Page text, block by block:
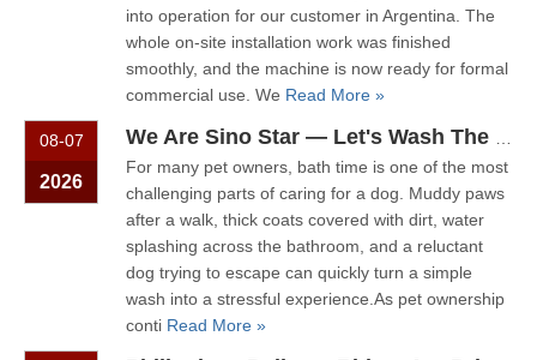
into operation for our customer in Argentina. The
whole on‑site installation work was finished
smoothly, and the machine is now ready for formal
commercial use. We Read More »
08-07
2026
For many pet owners, bath time is one of the most
challenging parts of caring for a dog. Muddy paws
after a walk, thick coats covered with dirt, water
splashing across the bathroom, and a reluctant
dog trying to escape can quickly turn a simple
wash into a stressful experience.As pet ownership
conti Read More »